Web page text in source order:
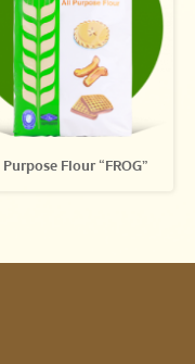
Flour “FROG”